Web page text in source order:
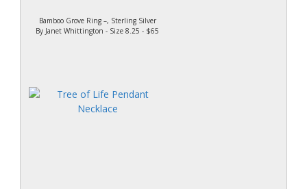
Bamboo Grove Ring –, Sterling Silver
By Janet Whittington - Size 8.25 - $65